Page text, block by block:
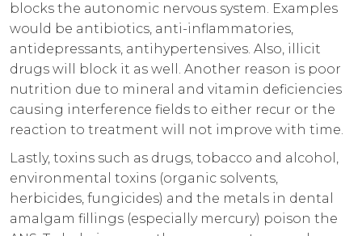
blocks the autonomic nervous system. Examples
would be antibiotics, anti-inflammatories,
antidepressants, antihypertensives. Also, illicit
drugs will block it as well. Another reason is poor
nutrition due to mineral and vitamin deficiencies
causing interference fields to either recur or the
reaction to treatment will not improve with time.
Lastly, toxins such as drugs, tobacco and alcohol,
environmental toxins (organic solvents,
herbicides, fungicides) and the metals in dental
amalgam fillings (especially mercury) poison the